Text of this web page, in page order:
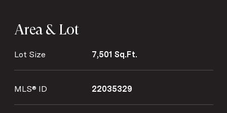
Area & Lot
Lot Size 7,501 Sq.Ft.
MLS® ID 22035329